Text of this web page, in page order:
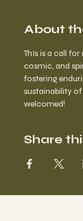
About
ThIs is a call
cosmic, and
fostering
sustainability of
welcomed!
Share